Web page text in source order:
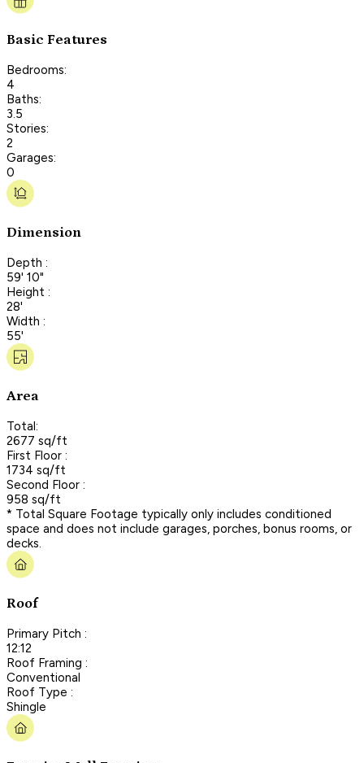
Basic Features
Bedrooms:
4
Baths:
3.5
Stories:
2
Garages:
0
Dimension
Depth :
59' 10"
Height :
28'
Width :
55'
Area
Total:
2677 sq/ft
First Floor :
1734 sq/ft
Second Floor :
958 sq/ft
* Total Square Footage typically only includes conditioned
space and does not include garages, porches, bonus rooms, or
decks.
Roof
Primary Pitch :
12:12
Roof Framing :
Conventional
Roof Type :
Shingle